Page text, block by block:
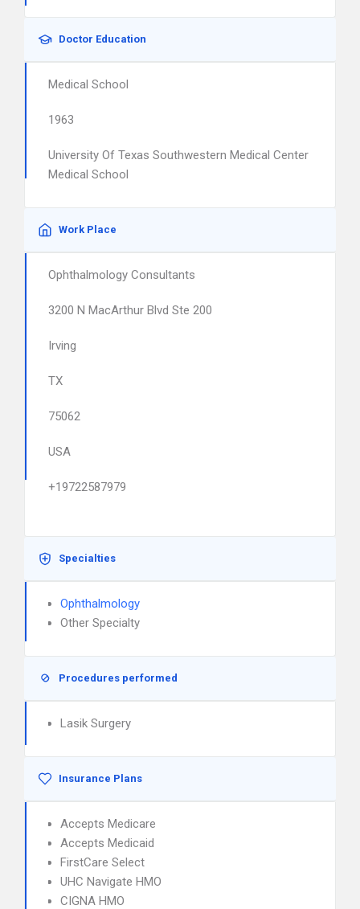
Doctor Education
Medical School
1963
University Of Texas Southwestern Medical Center
Medical School
Work Place
Ophthalmology Consultants
3200 N MacArthur Blvd Ste 200
Irving
TX
75062
USA
+19722587979
Specialties
Ophthalmology
Other Specialty
Procedures performed
Lasik Surgery
Insurance Plans
Accepts Medicare
Accepts Medicaid
FirstCare Select
UHC Navigate HMO
CIGNA HMO